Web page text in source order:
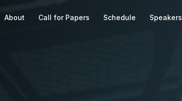
About Call for Papers Schedule Speakers